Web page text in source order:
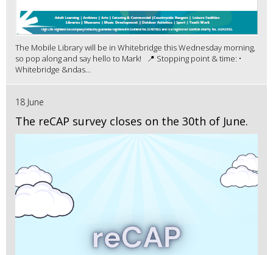
The Mobile Library will be in Whitebridge this Wednesday morning,
so pop along and say hello to Mark! 📍 Stopping point & time: •
Whitebridge &ndas...
18 June
The reCAP survey closes on the 30th of June.